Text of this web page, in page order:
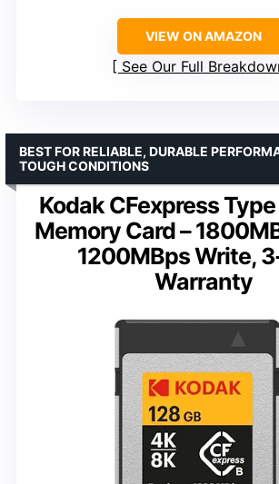
VIEW ON AMAZON
See Our Full
Kodak CFexpress Type
Memory Card –
1200MBps Write,
Warranty
BEST FOR RELIABLE, DURABLE
TOUGH CONDITIONS